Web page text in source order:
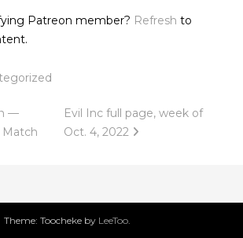
Patreon member? Refresh to
—
Match
Evil Inc full page, week of
Oct. 4, 2022
Theme: Toocheke by LeeToo.